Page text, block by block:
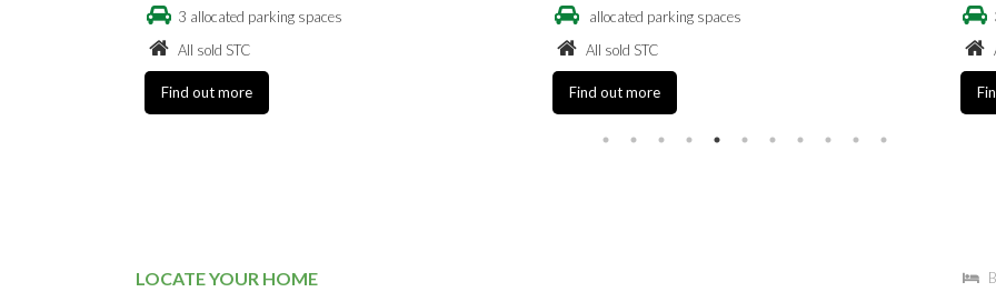
allocated parking spaces
All sold STC
Find out more
3 allocated parking spaces
All sold STC
Find out more
LOCATE YOUR HOME